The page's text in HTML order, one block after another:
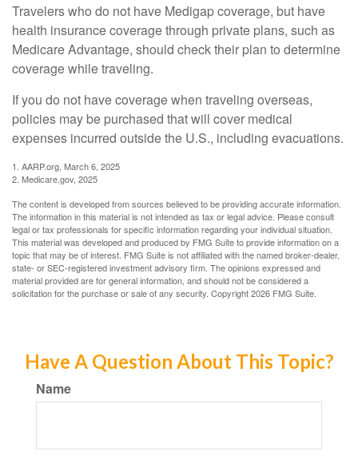
Travelers who do not have Medigap coverage, but have
health insurance coverage through private plans, such as
Medicare Advantage, should check their plan to determine
coverage while traveling.
If you do not have coverage when traveling overseas,
policies may be purchased that will cover medical
expenses incurred outside the U.S., including evacuations.
1. AARP.org, March 6, 2025
2. Medicare.gov, 2025
The content is developed from sources believed to be providing accurate information.
The information in this material is not intended as tax or legal advice. Please consult
legal or tax professionals for specific information regarding your individual situation.
This material was developed and produced by FMG Suite to provide information on a
topic that may be of interest. FMG Suite is not affiliated with the named broker-dealer,
state- or SEC-registered investment advisory firm. The opinions expressed and
material provided are for general information, and should not be considered a
solicitation for the purchase or sale of any security. Copyright2026 FMG Suite.
Have A Question About This Topic?
Name